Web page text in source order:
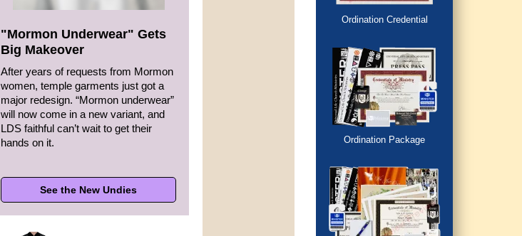
"Mormon Underwear" Gets
Big Makeover
After years of requests from Mormon
women, temple garments just got a
major redesign. “Mormon underwear”
will now come in a new variant, and
LDS faithful can’t wait to get their
hands on it.
See the New Undies
Ordination Credential
Ordination Package